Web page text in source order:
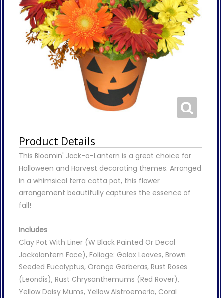
Product Details
This Bloomin' Jack-o-Lantern is a great choice for
Halloween and Harvest decorating themes. Arranged
in a whimsical terra cotta pot, this flower
arrangement beautifully captures the essence of
fall!
Includes
Clay Pot With Liner (W Black Painted Or Decal
Jackolantern Face), Foliage: Galax Leaves, Brown
Seeded Eucalyptus, Orange Gerberas, Rust Roses
(Leondis), Rust Chrysanthemums (Red Rover),
Yellow Daisy Mums, Yellow Alstroemeria, Coral